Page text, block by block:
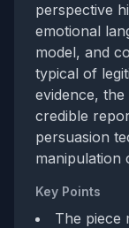
perspective
emotional
model, and
typical of
evidence,
credible
persuasion
manipulation
Key Points
The piece